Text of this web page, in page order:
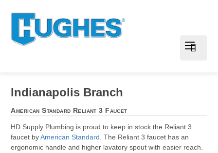
Indianapolis Branch
American Standard Reliant 3 Faucet
HD Supply Plumbing is proud to keep in stock the Reliant 3
faucet byAmerican Standard. The Reliant 3 faucet has an
ergonomic handle and higher lavatory spout with easier reach.